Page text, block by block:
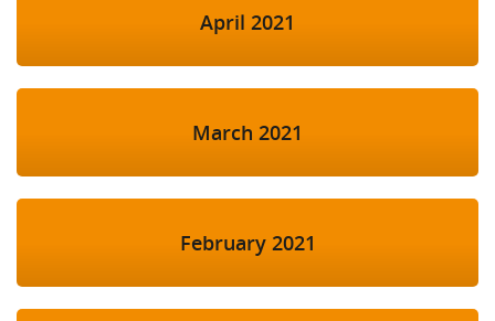
April 2021
March 2021
February 2021